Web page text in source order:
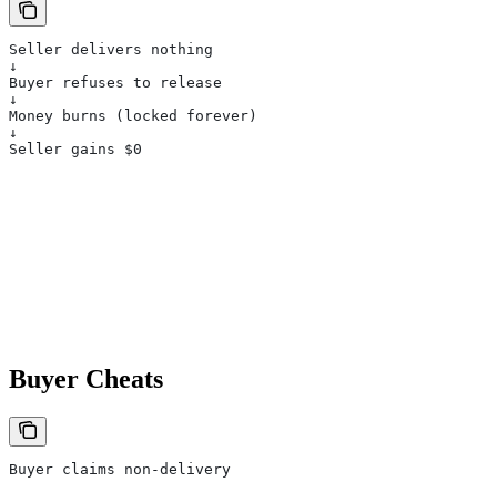
Seller delivers nothing
↓
Buyer refuses to release
↓
Money burns (locked forever)
↓
Seller gains $0
Buyer Cheats
Buyer claims non-delivery